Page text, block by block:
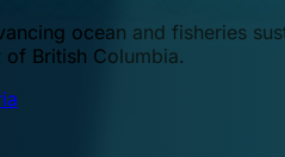
ocean and fisheries
British Columbia.